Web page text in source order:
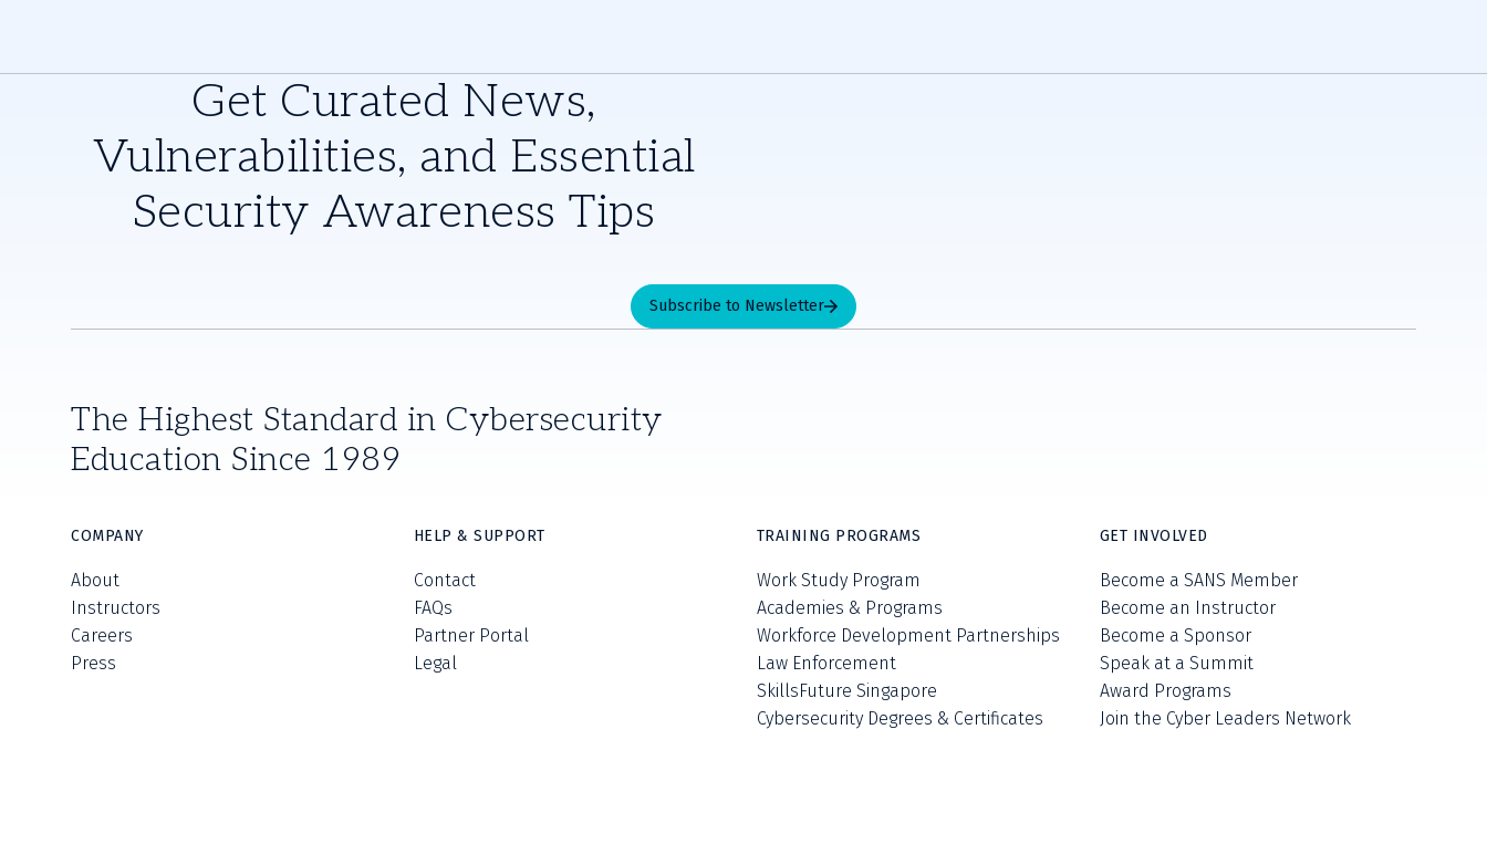
Get Curated News,
Vulnerabilities, and Essential
Security Awareness Tips
Subscribe to Newsletter
The Highest Standard in Cybersecurity
Education Since 1989
COMPANY
About
Instructors
Careers
Press
HELP & SUPPORT
Contact
FAQs
Partner Portal
Legal
TRAINING PROGRAMS
Work Study Program
Academies & Programs
Workforce Development Partnerships
Law Enforcement
SkillsFuture Singapore
Cybersecurity Degrees & Certificates
GET INVOLVED
Become a SANS Member
Become an Instructor
Become a Sponsor
Speak at a Summit
Award Programs
Join the Cyber Leaders Network